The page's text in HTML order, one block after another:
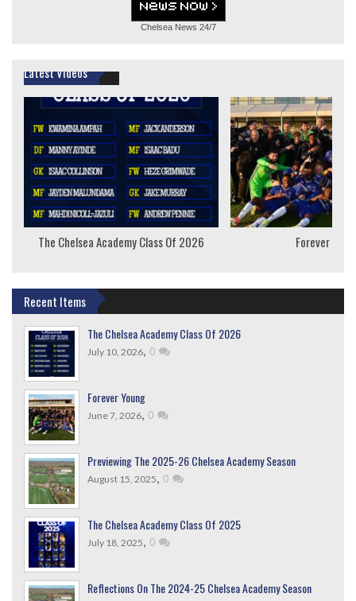
Chelsea News 24/7
Latest Videos
The Chelsea Academy Class Of 2026 Forever
Recent Items
The Chelsea Academy Class Of 2026
July 10, 2026, 0
Forever Young
June 7, 2026, 0
Previewing The 2025-26 Chelsea Academy Season
August 15, 2025, 0
The Chelsea Academy Class Of 2025
July 18, 2025, 0
Reflections On The 2024-25 Chelsea Academy Season